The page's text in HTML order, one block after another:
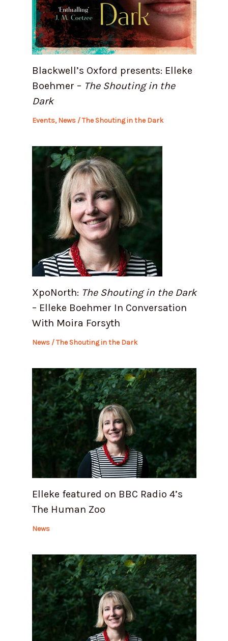
Blackwell’s Oxford presents: Elleke
Boehmer – The Shouting in the
Dark
Events,News/The Shouting in the Dark
XpoNorth: The Shouting in the Dark
– Elleke Boehmer In Conversation
With Moira Forsyth
News/The Shouting in the Dark
Elleke featured on BBC Radio 4’s
The Human Zoo
News